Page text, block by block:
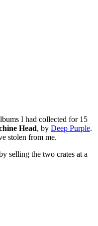
I had collected for 15
Head, by Deep Purple.
stolen from me.
selling the two crates at a